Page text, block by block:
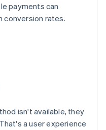
payments can
conversion rates.
isn't available, they
a user experience